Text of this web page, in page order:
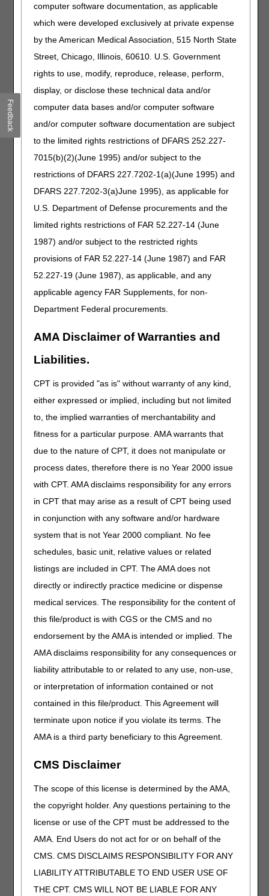
computer software documentation, as applicable
which were developed exclusively at private expense
by the American Medical Association, 515 North State
Street, Chicago, Illinois, 60610. U.S. Government
rights to use, modify, reproduce, release, perform,
display, or disclose these technical data and/or
computer data bases and/or computer software
and/or computer software documentation are subject
to the limited rights restrictions of DFARS 252.227-
7015(b)(2)(June 1995) and/or subject to the
restrictions of DFARS 227.7202-1(a)(June 1995) and
DFARS 227.7202-3(a)June 1995), as applicable for
U.S. Department of Defense procurements and the
limited rights restrictions of FAR 52.227-14 (June
1987) and/or subject to the restricted rights
provisions of FAR 52.227-14 (June 1987) and FAR
52.227-19 (June 1987), as applicable, and any
applicable agency FAR Supplements, for non-
Department Federal procurements.
AMA Disclaimer of Warranties and
Liabilities.
CPT is provided "as is" without warranty of any kind,
either expressed or implied, including but not limited
to, the implied warranties of merchantability and
fitness for a particular purpose. AMA warrants that
due to the nature of CPT, it does not manipulate or
process dates, therefore there is no Year 2000 issue
with CPT. AMA disclaims responsibility for any errors
in CPT that may arise as a result of CPT being used
in conjunction with any software and/or hardware
system that is not Year 2000 compliant. No fee
schedules, basic unit, relative values or related
listings are included in CPT. The AMA does not
directly or indirectly practice medicine or dispense
medical services. The responsibility for the content of
this file/product is with CGS or the CMS and no
endorsement by the AMA is intended or implied. The
AMA disclaims responsibility for any consequences or
liability attributable to or related to any use, non-use,
or interpretation of information contained or not
contained in this file/product. This Agreement will
terminate upon notice if you violate its terms. The
AMA is a third party beneficiary to this Agreement.
CMS Disclaimer
The scope of this license is determined by the AMA,
the copyright holder. Any questions pertaining to the
license or use of the CPT must be addressed to the
AMA. End Users do not act for or on behalf of the
CMS. CMS DISCLAIMS RESPONSIBILITY FOR ANY
LIABILITY ATTRIBUTABLE TO END USER USE OF
THE CPT. CMS WILL NOT BE LIABLE FOR ANY
F4
LEFT HAND, FIFTH DIGIT
F5
RIGHT HAND, THUMB
RIGHT HAND, SECOND DIGIT
Failure to append the modifier to claim lines submitted with
these HCPCS codes will result in a rejection for incorrect
coding.
Claims submitted to the DME MAC for toe devices coded
as the following HCPCS codes must include one of the
HCPCS CODES
Code Description
E1828
DYNAMIC ADJUSTABLE TOE EXTENSION
ONLY DEVICE, INCLUDES SOFT
INTERFACE MATERIAL
E1829
DYNAMIC ADJUSTABLE TOE FLEXION
INTERFACE MATERIAL
AND FLEXION DEVICE, INCLUDES SOFT
DEVICE, EXTENSION AND/OR FLEXION,
WITH OR WITHOUT RANGE OF MOTION
ADJUSTMENT, INCLUDES ALL
HCPCS MODIFIERS
Code Description
TA
LEFT FOOT, GREAT TOE
T1
LEFT FOOT, SECOND DIGIT
T2
LEFT FOOT, THIRD DIGIT
T3
LEFT FOOT, FOURTH DIGIT
T4
LEFT FOOT, FIFTH DIGIT
T5
RIGHT FOOT, GREAT TOE
T6
RIGHT FOOT, SECOND DIGIT
T7
RIGHT FOOT, THIRD DIGIT
T8
RIGHT FOOT, FOURTH DIGIT
RIGHT FOOT, FIFTH DIGIT
Failure to append the modifier to claim lines submitted with
these HCPCS codes will result in a rejection for incorrect
forearm, wrist, knee, and ankle devices coded as the
HCPCS modifiers on the claim line.
HCPCS CODES
E1800
DYNAMIC ADJUSTABLE ELBOW
INCLUDES SOFT INTERFACE MATERIAL
Feedback